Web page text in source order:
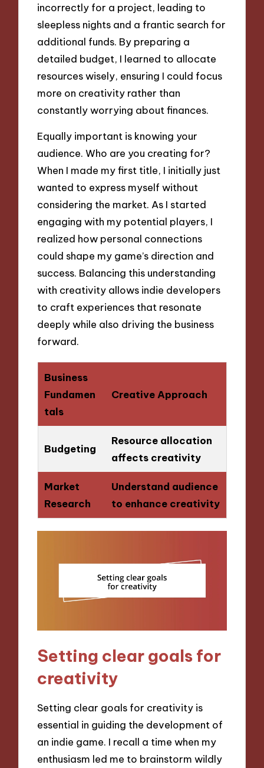
incorrectly for a project, leading to
sleepless nights and a frantic search for
additional funds. By preparing a
detailed budget, I learned to allocate
resources wisely, ensuring I could focus
more on creativity rather than
constantly worrying about finances.
Equally important is knowing your
audience. Who are you creating for?
When I made my first title, I initially just
wanted to express myself without
considering the market. As I started
engaging with my potential players, I
realized how personal connections
could shape my game’s direction and
success. Balancing this understanding
with creativity allows indie developers
to craft experiences that resonate
deeply while also driving the business
forward.
Business
Fundamen
tals
Creative Approach
Budgeting
Resource allocation
affects creativity
Market
Research
Understand audience
to enhance creativity
Setting clear goals for
creativity
Setting clear goals for creativity is
essential in guiding the development of
an indie game. I recall a time when my
enthusiasm led me to brainstorm wildly